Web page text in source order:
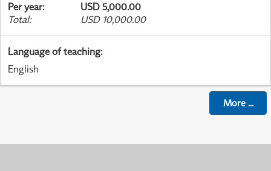
Per year:
USD 5,000.00
Total: USD 10,000.00
Language of teaching:
English
More...